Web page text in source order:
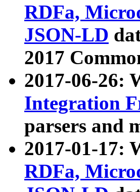
RDFa,
JSON-LD
2017
2017-06-26:
Integration
parsers and
2017-01-17:
RDFa,